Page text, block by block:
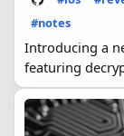
#notes
Introducing a
featuring